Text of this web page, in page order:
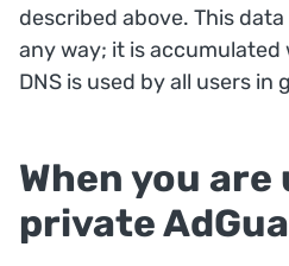
described above. This
any way; it is accumulated
DNS is used by all users in
When you are
private